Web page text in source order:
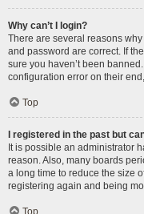
Why can’t I login?
There are several reasons
and password are correct. If
sure you haven’t been
configuration error on their
Top
I registered in the past but
It is possible an administrator
reason. Also, many boards
a long time to reduce the size
registering again and being
Top